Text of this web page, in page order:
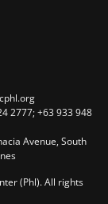
2777; +63 933 948
Avenue, South
(Phl). All rights